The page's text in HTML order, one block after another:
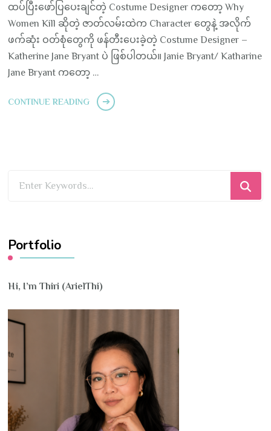
ထပ်ပြီးဖော်ပြပေးချင်တဲ့ Costume Designer ကတော့ Why
Women Kill ဆိုတဲ့ ဇာတ်လမ်းထဲက Character တွေနဲ့ အလိုက်
ဖက်ဆုံး ဝတ်စုံတွေကို ဖန်တီးပေးခဲ့တဲ့ Costume Designer –
Katherine Jane Bryant ပဲ ဖြစ်ပါတယ်။ Janie Bryant/ Katharine
Jane Bryant ကတော့ …
CONTINUE READING
Portfolio
Hi, I’m Thiri (ArielThi)